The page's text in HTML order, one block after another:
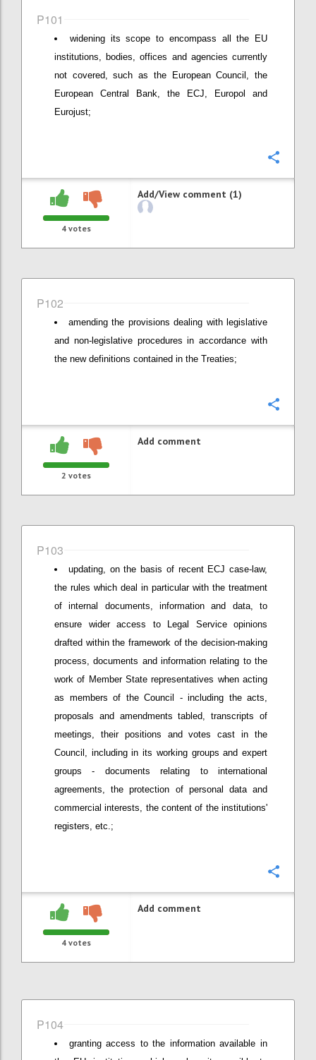
P101
widening its scope to encompass all the EU
institutions, bodies, offices and agencies currently
not covered, such as the European Council, the
European Central Bank, the ECJ, Europol and
Eurojust;
4 votes
Add/View comment (1)
P102
amending the provisions dealing with legislative
and non-legislative procedures in accordance with
the new definitions contained in the Treaties;
2 votes
Add comment
P103
updating, on the basis of recent ECJ case-law,
the rules which deal in particular with the treatment
of internal documents, information and data, to
ensure wider access to Legal Service opinions
drafted within the framework of the decision-making
process, documents and information relating to the
work of Member State representatives when acting
as members of the Council - including the acts,
proposals and amendments tabled, transcripts of
meetings, their positions and votes cast in the
Council, including in its working groups and expert
groups - documents relating to international
agreements, the protection of personal data and
commercial interests, the content of the institutions'
registers, etc.;
4 votes
Add comment
P104
granting access to the information available in